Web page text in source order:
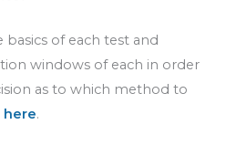
of each test and
windows of each in order
as to which method to
here.